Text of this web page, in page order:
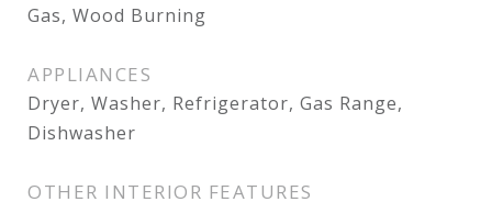
Gas, Wood Burning
APPLIANCES
Dryer, Washer, Refrigerator, Gas Range,
Dishwasher
OTHER INTERIOR FEATURES